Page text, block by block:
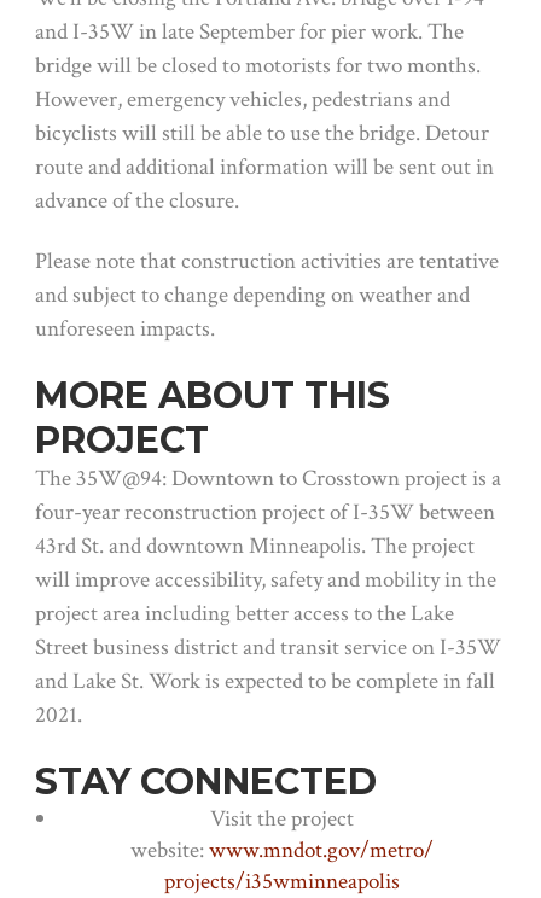
and I-35W in late September for pier work. The
bridge will be closed to motorists for two months.
However, emergency vehicles, pedestrians and
bicyclists will still be able to use the bridge. Detour
route and additional information will be sent out in
advance of the closure.
Please note that construction activities are tentative
and subject to change depending on weather and
unforeseen impacts.
MORE ABOUT THIS
PROJECT
The 35W@94: Downtown to Crosstown project is a
four-year reconstruction project of I-35W between
43rd St. and downtown Minneapolis. The project
will improve accessibility, safety and mobility in the
project area including better access to the Lake
Street business district and transit service on I-35W
and Lake St. Work is expected to be complete in fall
2021.
STAY CONNECTED
Visit the project
website:www.mndot.gov/metro/
projects/i35wminneapolis